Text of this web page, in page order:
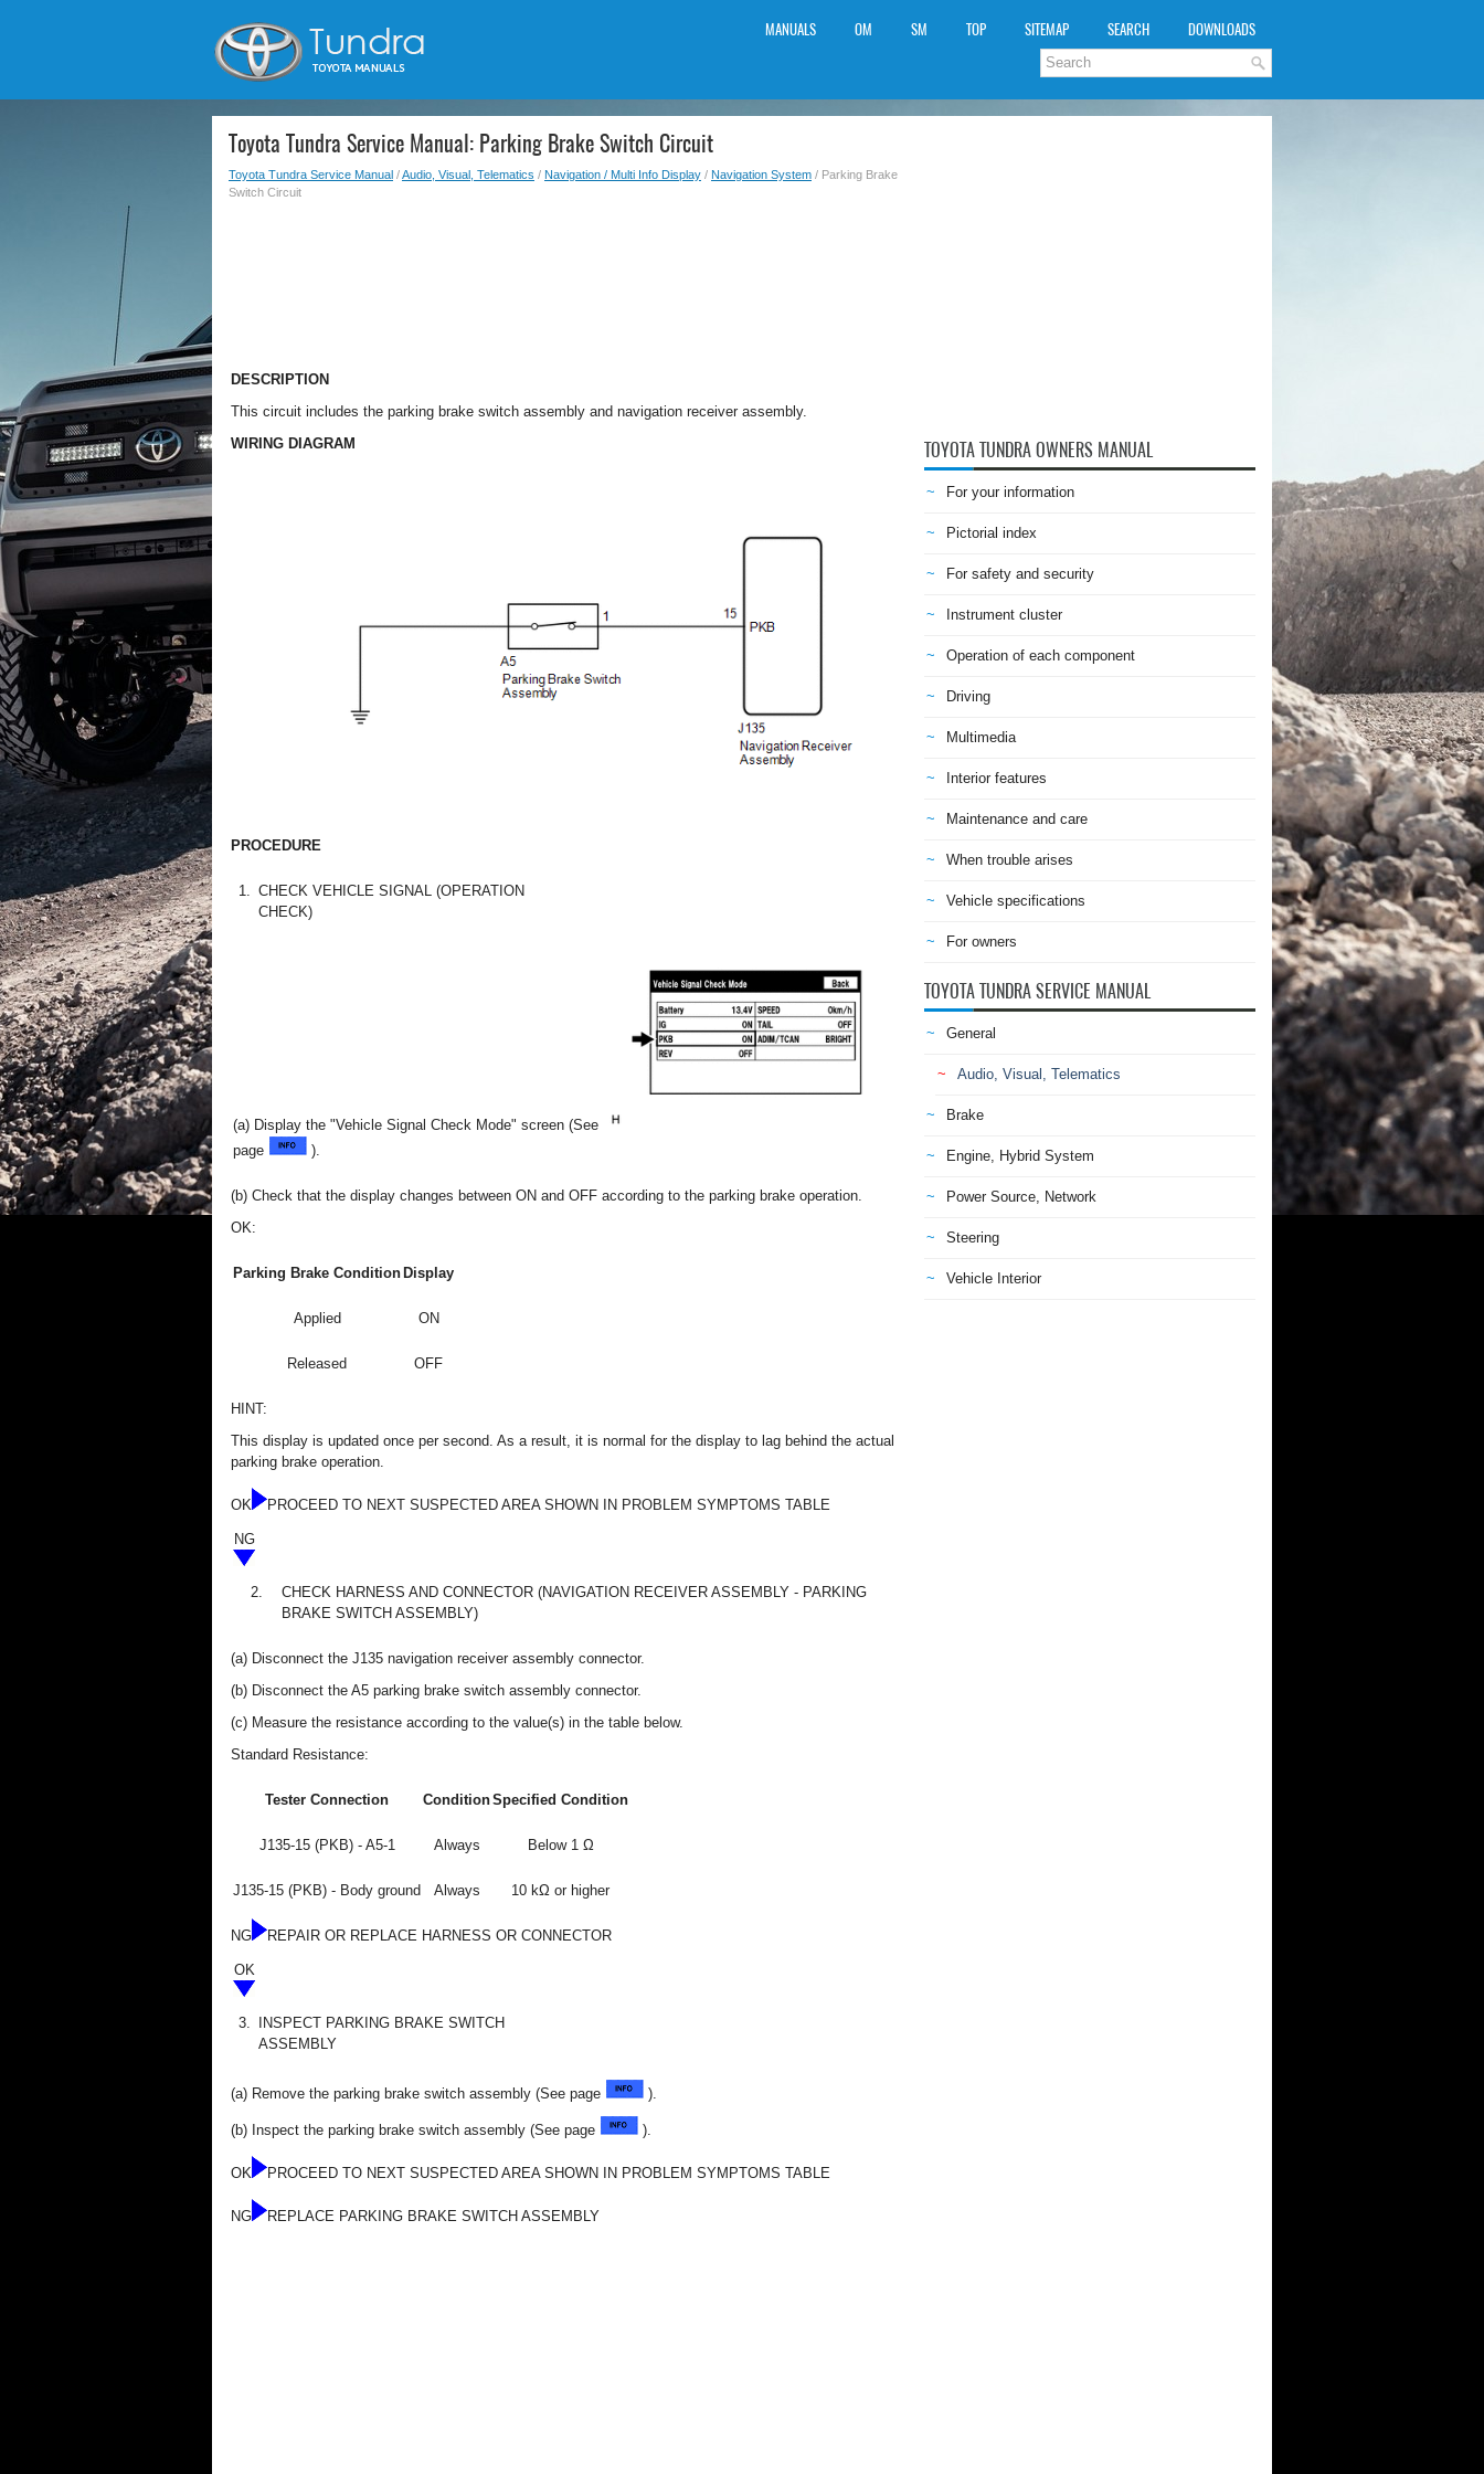
MANUALS OM SM TOP SITEMAP SEARCH DOWNLOADS
Toyota Tundra Service Manual: Parking Brake Switch Circuit
Toyota Tundra Service Manual /Audio, Visual, Telematics / Navigation / Multi Info Display / Navigation System / Parking Brake
Switch Circuit
DESCRIPTION
This circuit includes the parking brake switch assembly and navigation receiver assembly.
WIRING DIAGRAM
PROCEDURE
1. CHECK VEHICLE SIGNAL (OPERATION
CHECK)
(a) Display the "Vehicle Signal Check Mode" screen (See
page
).
(b) Check that the display changes between ON and OFF according to the parking brake operation.
OK:
Parking Brake Condition Display
Applied ON
Released OFF
HINT:
This display is updated once per second. As a result, it is normal for the display to lag behind the actual
parking brake operation.
OK PROCEED TO NEXT SUSPECTED AREA SHOWN IN PROBLEM SYMPTOMS TABLE
NG
2.
CHECK HARNESS AND CONNECTOR (NAVIGATION RECEIVER ASSEMBLY - PARKING
BRAKE SWITCH ASSEMBLY)
(a) Disconnect the J135 navigation receiver assembly connector.
(b) Disconnect the A5 parking brake switch assembly connector.
(c) Measure the resistance according to the value(s) in the table below.
Standard Resistance:
Tester Connection ConditionSpecified Condition
J135-15 (PKB) - A5-1 Always Below 1 Ω
J135-15 (PKB) - Body ground Always 10 kΩ or higher
NG REPAIR OR REPLACE HARNESS OR CONNECTOR
OK
3.
INSPECT PARKING BRAKE SWITCH
ASSEMBLY
(a) Remove the parking brake switch assembly (See page ).
(b) Inspect the parking brake switch assembly (See page ).
OK PROCEED TO NEXT SUSPECTED AREA SHOWN IN PROBLEM SYMPTOMS TABLE
NG REPLACE PARKING BRAKE SWITCH ASSEMBLY
TOYOTA TUNDRA OWNERS MANUAL
For your information
Pictorial index
For safety and security
Instrument cluster
Operation of each component
Driving
Multimedia
Interior features
Maintenance and care
When trouble arises
Vehicle specifications
For owners
TOYOTA TUNDRA SERVICE MANUAL
General
Audio, Visual, Telematics
Brake
Engine, Hybrid System
Power Source, Network
Steering
Vehicle Interior